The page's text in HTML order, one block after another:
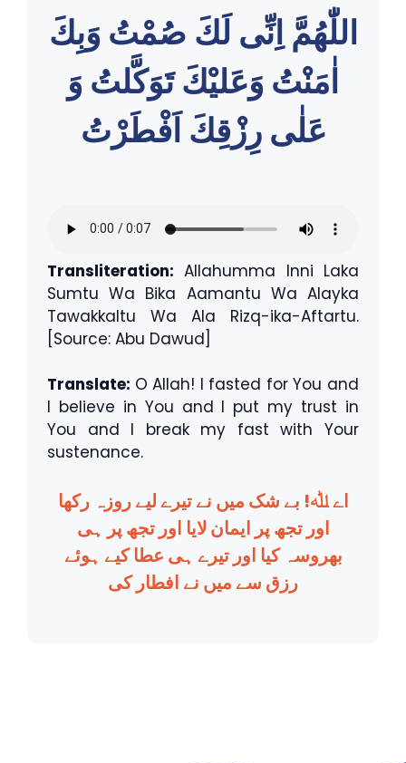
اللّٰهُمَّ اِنِّى لَكَ صُمْتُ وَبِكَ
اٰمَنْتُ وَعَليْكَ تَوَكَّلتُ وَ
عَلٰى رِزْقِكَ اَفْطَرْتُ
Transliteration: Allahumma Inni Laka
Sumtu Wa Bika Aamantu Wa Alayka
Tawakkaltu Wa Ala Rizq-ika-Aftartu.
[Source: Abu Dawud]
Translate: O Allah! I fasted for You and
I believe in You and I put my trust in
You and I break my fast with Your
sustenance.
اے ﷲ! بے شک میں نے تیرے لیے روزہ رکھا
اور تجھ پر ایمان لایا اور تجھ پر ہی
بھروسہ کیا اور تیرے ہی عطا کیے ہوئے
رزق سے میں نے افطار کی